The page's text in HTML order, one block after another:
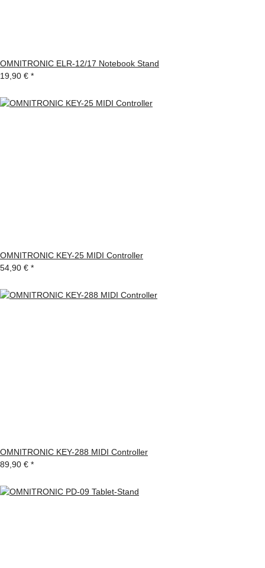
OMNITRONIC ELR-12/17 Notebook Stand
19,90 € *
OMNITRONIC KEY-25 MIDI Controller
54,90 € *
OMNITRONIC KEY-288 MIDI Controller
89,90 € *